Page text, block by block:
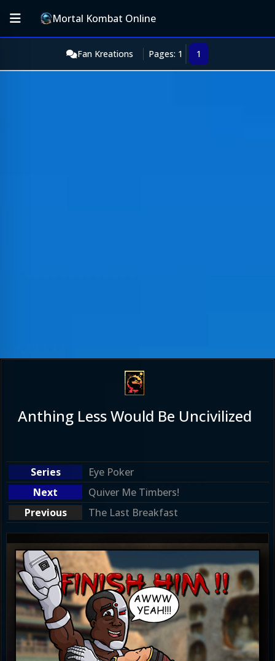
Mortal Kombat Online
Fan Kreations Pages: 1 1
Anthing Less Would Be Uncivilized
Eye Poker
Quiver Me Timbers!
The Last Breakfast